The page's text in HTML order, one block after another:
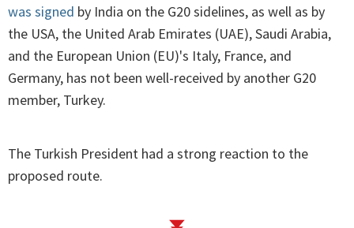
was signed by India on the G20 sidelines, as well as by
the USA, the United Arab Emirates (UAE), Saudi Arabia,
and the European Union (EU)'s Italy, France, and
Germany, has not been well-received by another G20
member, Turkey.
The Turkish President had a strong reaction to the
proposed route.